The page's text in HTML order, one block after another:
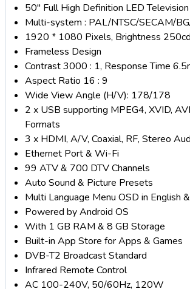
50" Full High Definition LED Television
Multi-system : PAL/NTSC/SECAM/
1920 * 1080 Pixels, Brightness
Frameless Design
Contrast 3000 : 1, Response Time
Aspect Ratio 16 : 9
Wide View Angle (H/V): 178/178
2 x USB supporting MPEG4, XVID,
Formats
3 x HDMI, A/V, Coaxial, RF, Stereo
Ethernet Port & Wi-Fi
99 ATV & 700 DTV Channels
Auto Sound & Picture Presets
Multi Language Menu OSD in English
Powered by Android OS
With 1 GB RAM & 8 GB Storage
Built-in App Store for Apps & Games
DVB-T2 Broadcast Standard
Infrared Remote Control
AC 100-240V, 50/60Hz, 120W